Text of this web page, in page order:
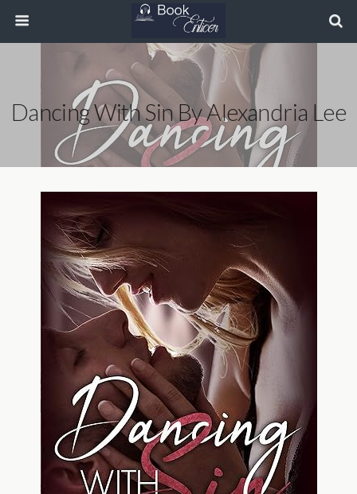
Dancing With Sin By Alexandria Lee